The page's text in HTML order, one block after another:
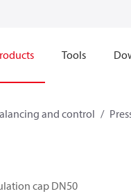
Tools
and control
cap DN50